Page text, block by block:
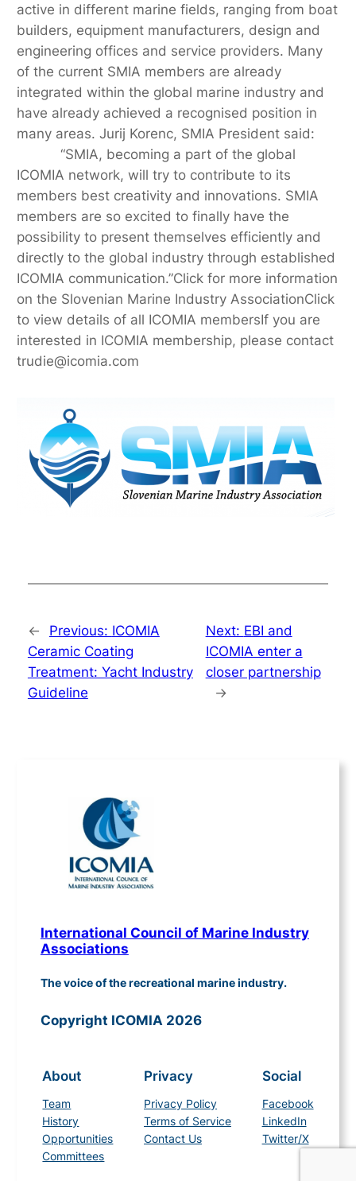
active in different marine fields, ranging from boat
builders, equipment manufacturers, design and
engineering offices and service providers. Many
of the current SMIA members are already
integrated within the global marine industry and
have already achieved a recognised position in
many areas. Jurij Korenc, SMIA President said:
“SMIA, becoming a part of the global
ICOMIA network, will try to contribute to its
members best creativity and innovations. SMIA
members are so excited to finally have the
possibility to present themselves efficiently and
directly to the global industry through established
ICOMIA communication.”Click for more information
on the Slovenian Marine Industry AssociationClick
to view details of all ICOMIA membersIf you are
interested in ICOMIA membership, please contact
trudie@icomia.com
← Previous: ICOMIA
Ceramic Coating
Treatment: Yacht Industry
Guideline
Next: EBI and
ICOMIA enter a
closer partnership
→
International Council of Marine Industry
Associations
The voice of the recreational marine industry.
Copyright ICOMIA 2026
About
Team
History
Opportunities
Committees
Privacy
Privacy Policy
Terms of Service
Contact Us
Social
Facebook
LinkedIn
Twitter/X